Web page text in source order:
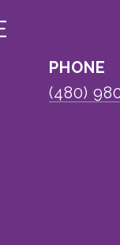
PHONE
(480)